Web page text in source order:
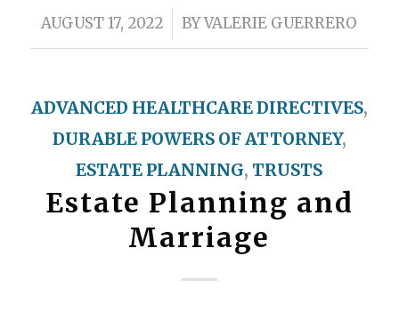
AUGUST 17, 2022
/ BYVALERIE GUERRERO
ADVANCED HEALTHCARE DIRECTIVES,
DURABLE POWERS OF ATTORNEY,
ESTATE PLANNING, TRUSTS
Estate Planning and
Marriage